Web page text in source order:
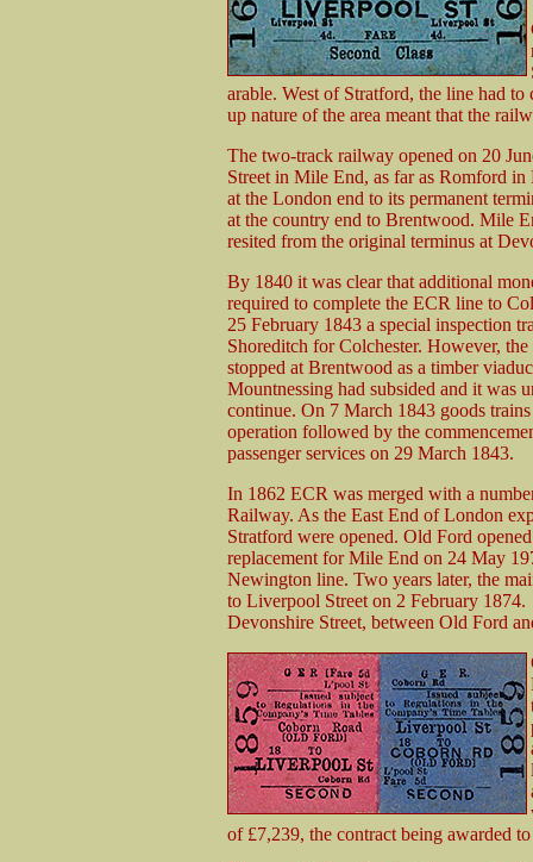
arable. West of Stratford, the line had
up nature of the area meant that the
The two-track railway opened on 20
Street in Mile End, as far as Romford
at the London end to its permanent
at the country end to Brentwood. Mile
resited from the original terminus at
By 1840 it was clear that additional
required to complete the ECR line to
25 February 1843 a special inspection
Shoreditch for Colchester. However,
stopped at Brentwood as a timber
Mountnessing had subsided and it was
continue. On 7 March 1843 goods trains
operation followed by the
passenger services on 29 March 1843.
In 1862 ECR was merged with a
Railway. As the East End of London
Stratford were opened. Old Ford
replacement for Mile End on 24 May
Newington line. Two years later, the
to Liverpool Street on 2 February
Devonshire Street, between Old Ford
of £7,239, the contract being awarded